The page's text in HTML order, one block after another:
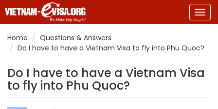
Home
Questions & Answers
Do I have to have a Vietnam Visa to fly into Phu Quoc?
Do I have to have a Vietnam Visa
to fly into Phu Quoc?